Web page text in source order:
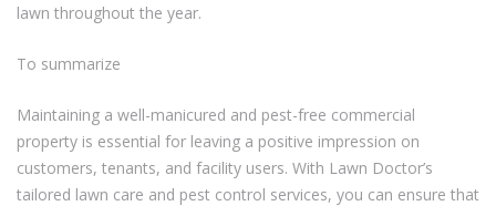
lawn throughout the year.
To summarize
Maintaining a well-manicured and pest-free commercial
property is essential for leaving a positive impression on
customers, tenants, and facility users. With Lawn Doctor’s
tailored lawn care and pest control services, you can ensure that